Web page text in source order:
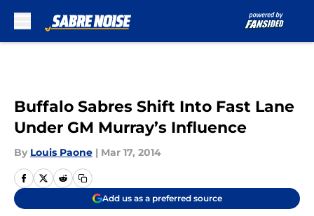
Buffalo Sabres Shift Into Fast Lane
Under GM Murray’s Influence
By Louis Paone | Mar 17, 2014
Add us as a preferred source